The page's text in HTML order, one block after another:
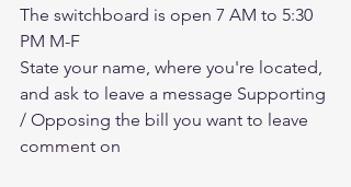
The switchboard is open 7 AM to 5:30
PM M-F
State your name, where you're located,
and ask to leave a message Supporting
/ Opposing the bill you want to leave
comment on